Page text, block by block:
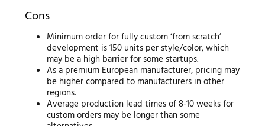
Cons
Minimum order for fully custom ‘from scratch’
development is 150 units per style/color, which
may be a high barrier for some startups.
As a premium European manufacturer, pricing may
be higher compared to manufacturers in other
regions.
Average production lead times of 8-10 weeks for
custom orders may be longer than some